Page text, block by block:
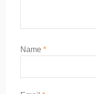
Name *